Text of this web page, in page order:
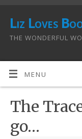
Liz Loves
THE WONDERFUL
MENU
The
go…